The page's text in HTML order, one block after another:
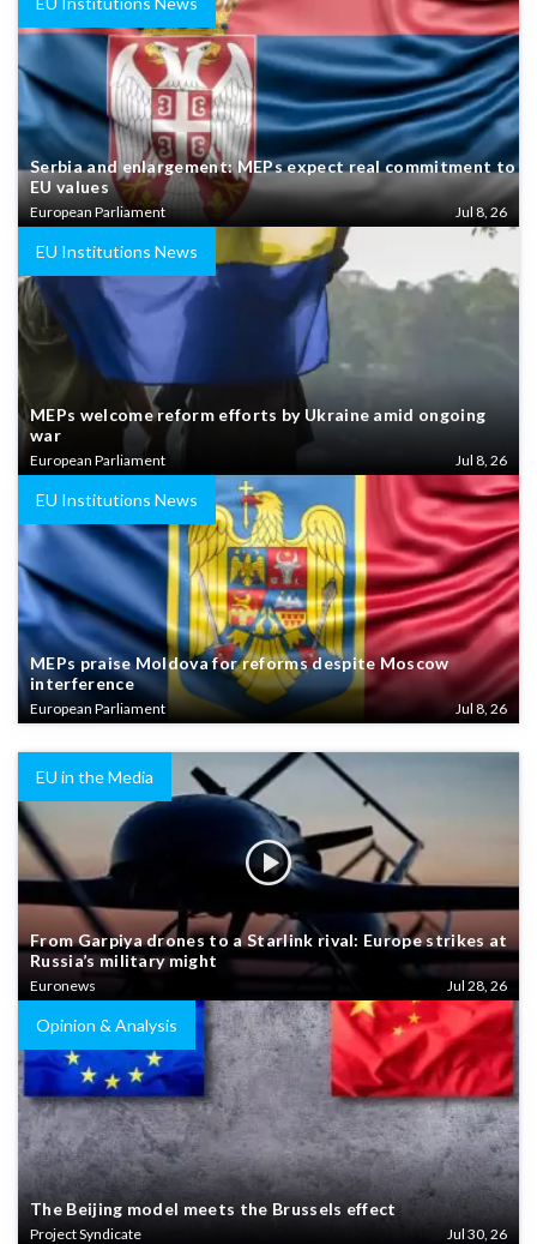
Serbia and enlargement: MEPs expect real commitment to
EU values
European Parliament Jul 8, 26
EU Institutions News
MEPs welcome reform efforts by Ukraine amid ongoing
war
European Parliament Jul 8, 26
EU Institutions News
MEPs praise Moldova for reforms despite Moscow
interference
European Parliament Jul 8, 26
EU in the Media
From Garpiya drones to a Starlink rival: Europe strikes at
Russia’s military might
Euronews Jul 28, 26
Opinion & Analysis
The Beijing model meets the Brussels effect
Project Syndicate Jul 30, 26